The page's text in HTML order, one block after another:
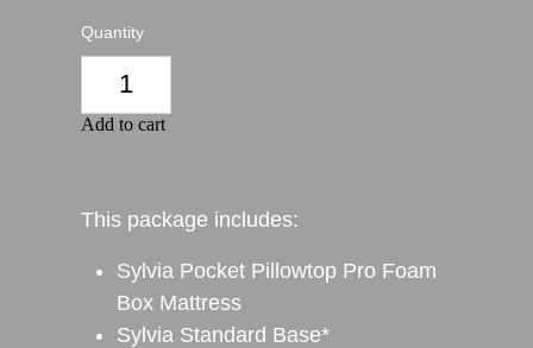
Quantity
Add to cart
This package includes:
Sylvia Pocket Pillowtop Pro Foam
Box Mattress
Sylvia Standard Base*